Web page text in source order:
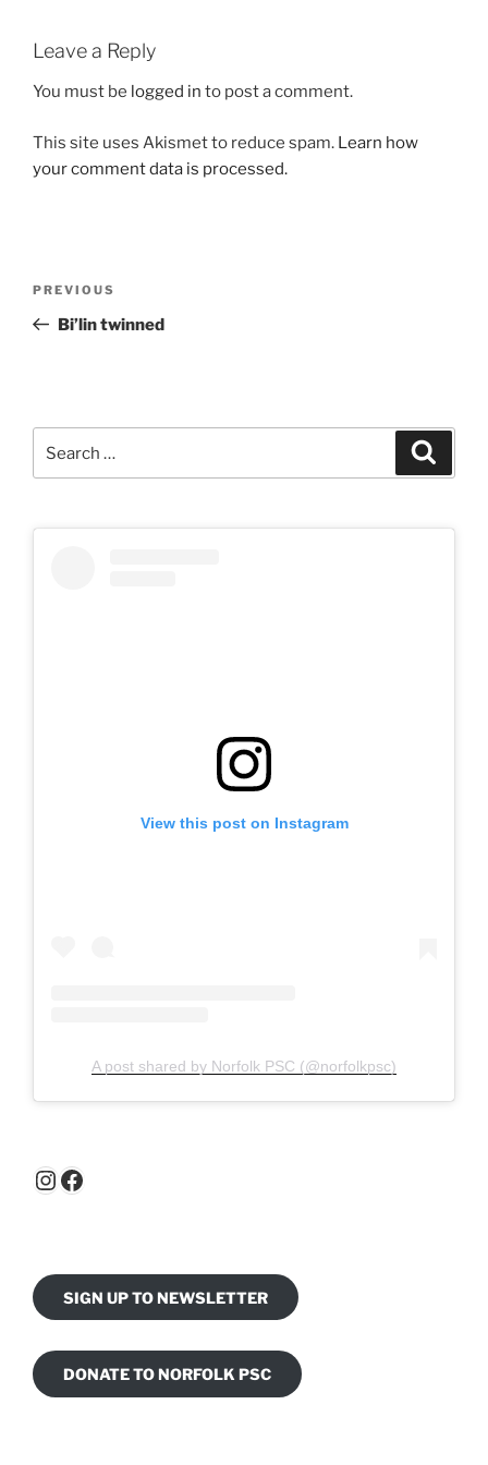
Leave a Reply
You must be logged in to post a comment.
This site uses Akismet to reduce spam. Learn how
your comment data is processed.
Previous
Post
PREVIOUS
Bi’lin twinned
for:
View this post on Instagram
A post shared by Norfolk PSC (@norfolkpsc)
Instagram
Facebook
SIGN UP TO NEWSLETTER
DONATE TO NORFOLK PSC